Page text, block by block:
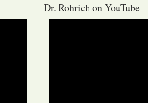
Dr. Rohrich on YouTube